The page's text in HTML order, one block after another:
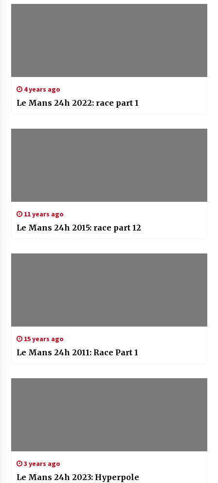
4 years ago
Le Mans 24h 2022: race part 1
11 years ago
Le Mans 24h 2015: race part 12
15 years ago
Le Mans 24h 2011: Race Part 1
3 years ago
Le Mans 24h 2023: Hyperpole